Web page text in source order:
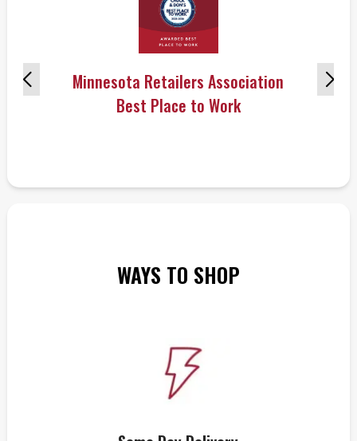
Minnesota Retailers Association
Best Place to Work
WAYS TO SHOP